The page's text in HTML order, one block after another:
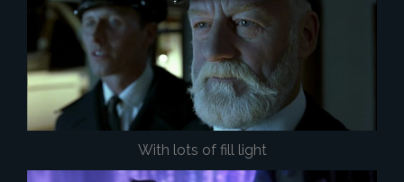
With lots of fill light